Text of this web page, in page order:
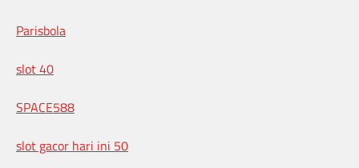
Parisbola
slot 40
SPACE588
slot gacor hari ini 50